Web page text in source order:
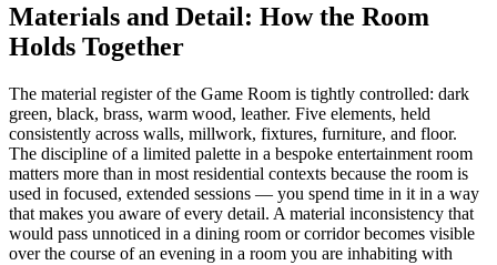
Materials and Detail: How the Room
Holds Together
The material register of the Game Room is tightly controlled: dark
green, black, brass, warm wood, leather. Five elements, held
consistently across walls, millwork, fixtures, furniture, and floor.
The discipline of a limited palette in a bespoke entertainment room
matters more than in most residential contexts because the room is
used in focused, extended sessions — you spend time in it in a way
that makes you aware of every detail. A material inconsistency that
would pass unnoticed in a dining room or corridor becomes visible
over the course of an evening in a room you are inhabiting with